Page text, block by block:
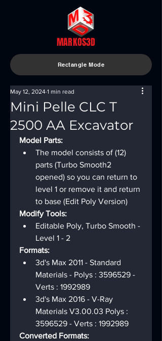
MARKOS3D
Rectangle Mode
Mini Pelle CLC T
2500 AA Excavator
May 12, 2024 1 min read
Model Parts:
The model consists of (12)
parts (Turbo Smooth2
opened) so you can return to
level 1 or remove it and return
to base (Edit Poly Version)
Modify Tools:
Editable Poly, Turbo Smooth -
Level 1 - 2
Formats:
3d's Max 2011 - Standard
Materials - Polys : 3596529 -
Verts : 1992989
3d's Max 2016 - V-Ray
Materials V3.00.03 Polys :
3596529 - Verts : 1992989
Converted Formats: